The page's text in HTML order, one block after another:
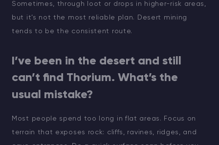
Sometimes, through loot or drops in higher-risk areas,
but it’s not the most reliable plan. Desert mining
tends to be the consistent route.
I’ve been in the desert and still
can’t find Thorium. What’s the
usual mistake?
Most people spend too long in flat areas. Focus on
terrain that exposes rock: cliffs, ravines, ridges, and